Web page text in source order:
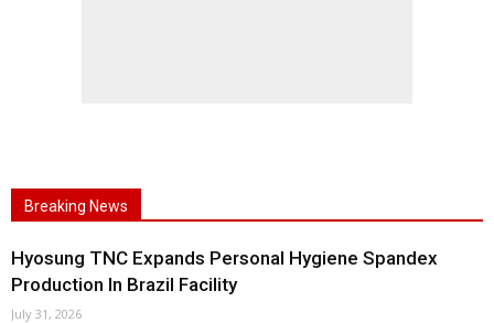
Breaking News
Hyosung TNC Expands Personal Hygiene Spandex
Production In Brazil Facility
July 31, 2026